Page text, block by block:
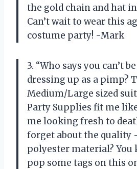
the gold chain and hat
Can’t wait to wear this
costume party! -Mark
3. “Who says you can’t
dressing up as a pimp?
Medium/Large sized
Party Supplies fit me
me looking fresh to
forget about the quality
polyester material? You
pop some tags on this